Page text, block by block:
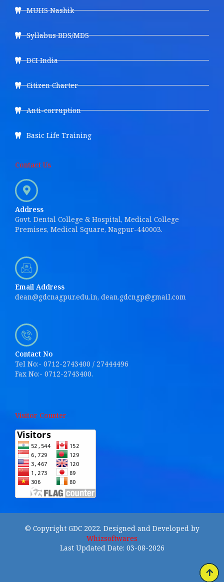
MUHS Nashik
Syllabus BDS/MDS
DCI India
Citizen Charter
Anti-corruption
Basic Life Training
Contact Us
Address
Govt. Dental College & Hospital, Medical College
Premises, Medical Square, Nagpur-440003.
Email Address
dean@gdcnagpur.edu.in, dean.gdcngp@gmail.com
Contact No
Tel No:- 0712-2743400 / 27444496
Fax No:- 0712-2743400.
Visitor Counter
© Copyright GDC 2022. Designed and Developed by
Whizsoftwares
Last Updated Date: 03-08-2026